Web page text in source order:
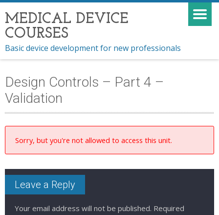
MEDICAL DEVICE
COURSES
Basic device development for new professionals
Design Controls – Part 4 –
Validation
Sorry, but you're not allowed to access this unit.
Leave a Reply
Your email address will not be published. Required